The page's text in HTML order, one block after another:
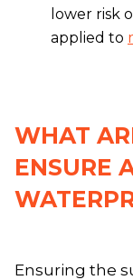
lower risk
applied to
WHAT
ENSURE
Ensuring the